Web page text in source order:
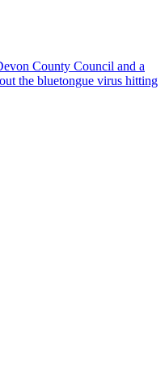
County Council and a
the bluetongue virus hitting